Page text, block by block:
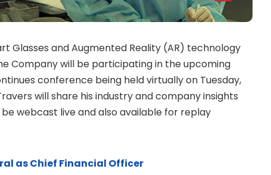
Glasses and Augmented Reality (AR) technology
Company will be participating in the upcoming
conference being held virtually on Tuesday,
will share his industry and company insights
webcast live and also available for replay
as Chief Financial Officer